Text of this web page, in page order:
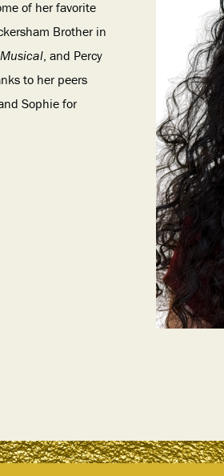
of her favorite
Brother in
, and Percy
to her peers
Sophie for